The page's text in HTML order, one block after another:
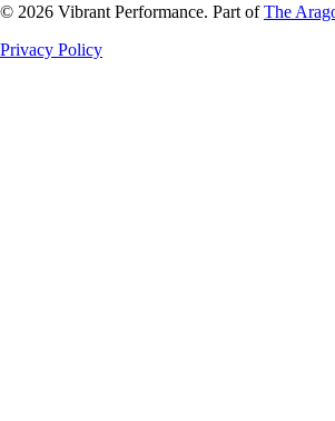
© 2026 Vibrant Performance. Part of The
Privacy Policy